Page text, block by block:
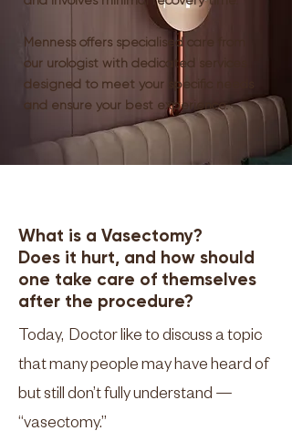
Menness offers specialised care from
our urologist with dedicated services
designed to meet your specific needs
and ensure your best experience.
What is a Vasectomy?
Does it hurt, and how should
one take care of themselves
after the procedure?
Today, Doctor like to discuss a topic
that many people may have heard of
but still don’t fully understand —
“vasectomy.”